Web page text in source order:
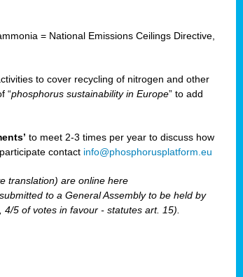
= National Emissions Ceilings Directive,
to cover recycling of nitrogen and other
“phosphorus sustainability in Europe” to add
to meet 2-3 times per year to discuss how
contact info@phosphorusplatform.eu
translation) are online here
to a General Assembly to be held by
5 of votes in favour - statutes art. 15).